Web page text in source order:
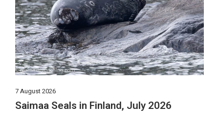
7 August 2026
Saimaa Seals in Finland, July 2026